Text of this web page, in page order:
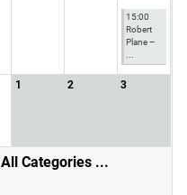
15:00
Robert
Plane –
1 2 3
All Categories ...